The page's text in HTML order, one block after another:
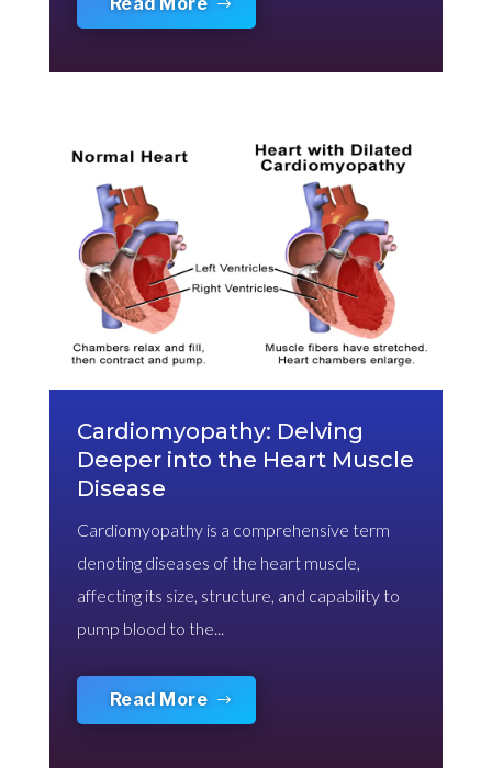
Cardiomyopathy: Delving
Deeper into the Heart Muscle
Disease
Cardiomyopathy is a comprehensive term
denoting diseases of the heart muscle,
affecting its size, structure, and capability to
pump blood to the...
Read More